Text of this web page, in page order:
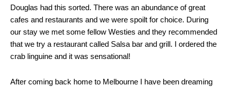
Douglas had this sorted. There was an abundance of great
cafes and restaurants and we were spoilt for choice. During
our stay we met some fellow Westies and they recommended
that we try a restaurant called Salsa bar and grill. I ordered the
crab linguine and it was sensational!
After coming back home to Melbourne I have been dreaming